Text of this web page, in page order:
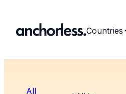
Countries
All